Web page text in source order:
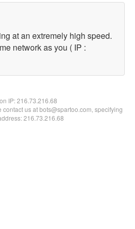
at an extremely high speed.
network as you ( IP :
IP:216.73.216.68
us at bots@spartoo.com, specifying
216.73.216.68